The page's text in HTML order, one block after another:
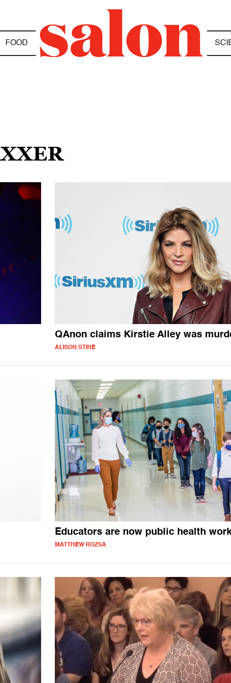
FOOD
QAnon claims Kirstie Alley was
ALISON STINE
Educators are now public health
MATTHEW ROZSA